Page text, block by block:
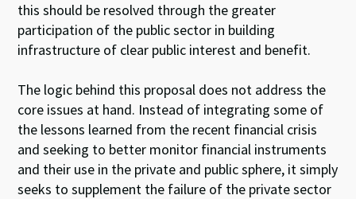
this should be resolved through the greater
participation of the public sector in building
infrastructure of clear public interest and benefit.
The logic behind this proposal does not address the
core issues at hand. Instead of integrating some of
the lessons learned from the recent financial crisis
and seeking to better monitor financial instruments
and their use in the private and public sphere, it simply
seeks to supplement the failure of the private sector